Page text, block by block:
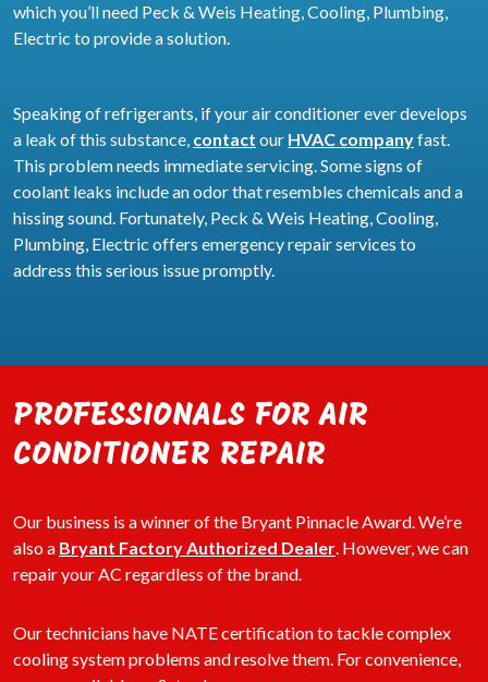
which you’ll need Peck & Weis Heating, Cooling, Plumbing,
Electric to provide a solution.
Speaking of refrigerants, if your air conditioner ever develops
a leak of this substance, contact our HVAC companyfast.
This problem needs immediate servicing. Some signs of
coolant leaks include an odor that resembles chemicals and a
hissing sound. Fortunately, Peck & Weis Heating, Cooling,
Plumbing, Electric offers emergency repair services to
address this serious issue promptly.
PROFESSIONALS FOR AIR
CONDITIONER REPAIR
Our business is a winner of the Bryant Pinnacle Award. We’re
also a Bryant Factory Authorized Dealer. However, we can
repair your AC regardless of the brand.
Our technicians have NATE certification to tackle complex
cooling system problems and resolve them. For convenience,